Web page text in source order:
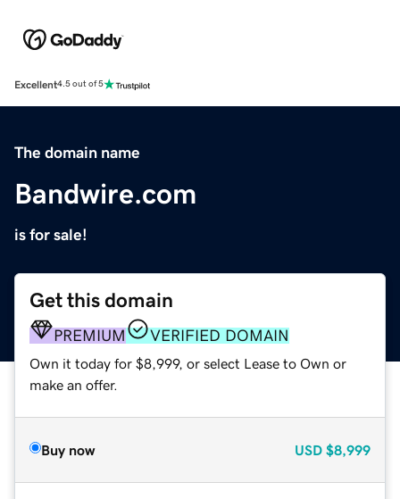
Excellent4.5 out of 5
The domain name
Bandwire.com
is for sale!
Get this domain
PREMIUM VERIFIED DOMAIN
Own it today for $8,999, or select Lease to Own or
make an offer.
Buy now USD $8,999